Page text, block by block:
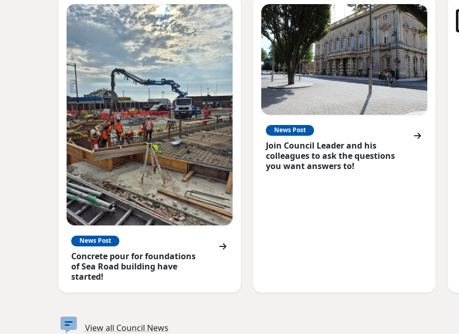
News Post
Concrete pour for foundations
of Sea Road building have
started!
News Post
Join Council Leader and his
colleagues to ask the questions
you want answers to!
View all Council News